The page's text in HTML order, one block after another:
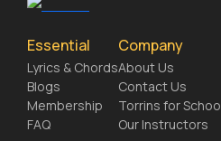
Essential
Lyrics & Chords
Blogs
Membership
FAQ
Company
About Us
Contact Us
Torrins for
Our Instructors